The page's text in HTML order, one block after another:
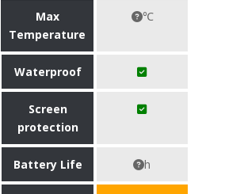
Max
Temperature
℃
Waterproof
Screen
protection
Battery Life h